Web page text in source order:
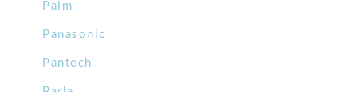
Palm
Panasonic
Pantech